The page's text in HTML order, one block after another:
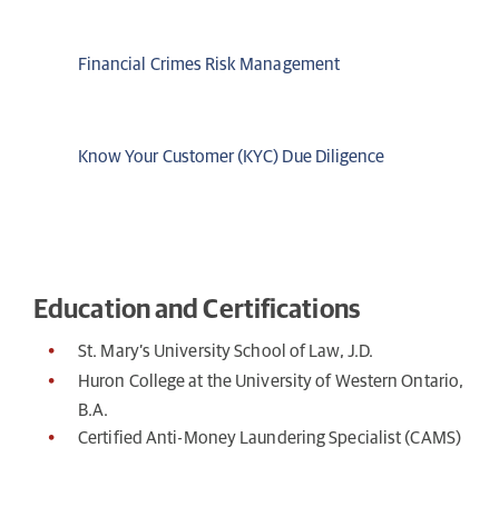
Financial Crimes Risk Management
Know Your Customer (KYC) Due Diligence
Education and Certifications
St. Mary’s University School of Law, J.D.
Huron College at the University of Western Ontario,
B.A.
Certified Anti-Money Laundering Specialist (CAMS)